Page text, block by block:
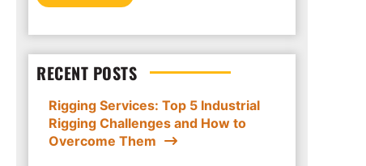
RECENT POSTS
Rigging Services: Top 5 Industrial
Rigging Challenges and How to
Overcome Them